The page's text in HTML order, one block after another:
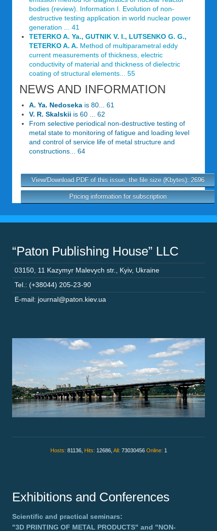
bodies (review). Information I. Evolution of non-
destructive testing application in world nuclear power
generation ... 41
TETERKO A. Ya., GUTNIK V. I., LUTSENKO G. G.,
TETERKO A. A. Method of multiparametral eddy
current measurements of thickness, electric
conductivity of material and thickness of dielectric
coating of structural elements... 55
NEWS AND INFORMATION
A. Ya. Nedoseka is 80... 61
V. R. Skalskii is 60 ... 62
From selective periodical non-destructive testing of
metal state to monitoring of fatigue and loading level
and control of service life of metal structure and
constructions... 64
View/Download PDF of this issue, the file size (Kbytes): 2696
Pricing information for subscription
“Paton Publishing House” LLC
03150 11 Kazymyr Malevych str. Kyiv, Ukraine
Tel.: (+38044) 205-23-90
E-mail: journal@paton.kiev.ua
Hosts: 81136, Hits: 12686, All: 73030456 Online: 1
Exhibitions and Conferences
Scientific and practical seminars:
"3D PRINTING OF METAL PRODUCTS" and "NON-